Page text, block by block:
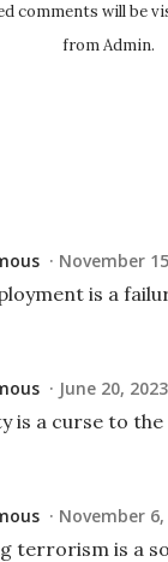
from Admin.
November
is a
June 20,
is a curse to the
November 6,
terrorism is a